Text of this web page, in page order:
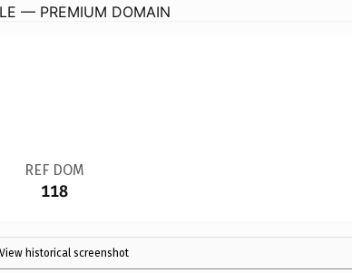
— PREMIUM DOMAIN
REF DOM
118
View historical screenshot